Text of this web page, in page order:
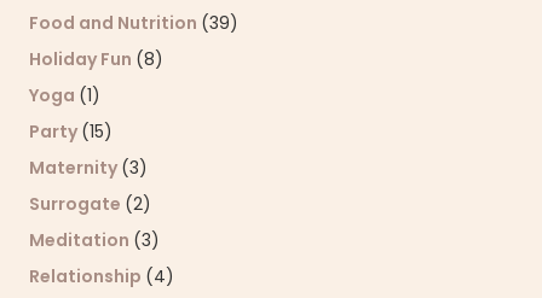
Food and Nutrition (39)
Holiday Fun (8)
Yoga (1)
Party (15)
Maternity (3)
Surrogate (2)
Meditation (3)
Relationship (4)